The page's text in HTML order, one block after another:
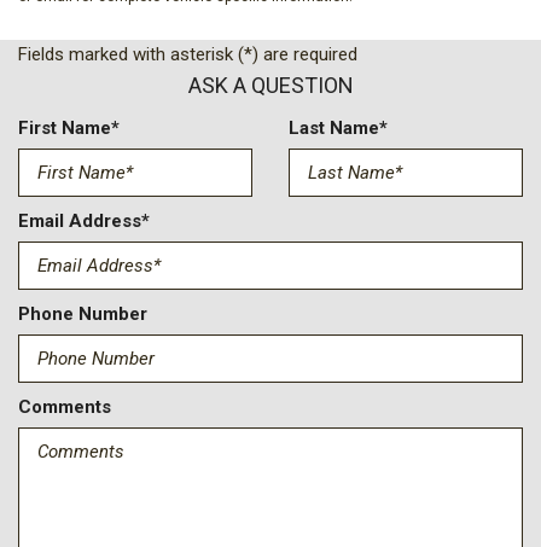
Brake assist
Bright Front and Rear Door Sill Plates
Chrome Door Handles with Body-Color Strip
Compass
Delay-off headlights
Driver door bin
Driver vanity mirror
Dual Exhaust System
Dual front impact airbags
Dual-Pane Power Panoramic Sunroof
Electronic Stability Control
Emergency communication system: OnStar Services
capable
Exterior Parking Camera Rear
Fields marked with asterisk (*) are required
ASK A QUESTION
First Name* Last Name*
Email Address*
Phone Number
Comments